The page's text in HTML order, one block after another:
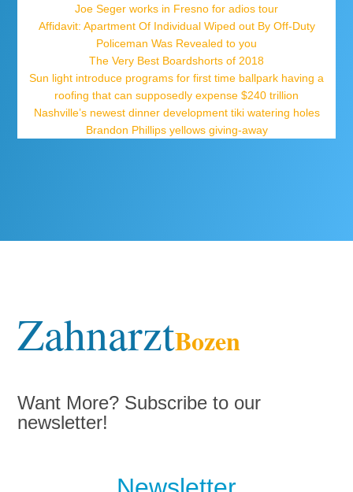
Joe Seger works in Fresno for adios tour
Affidavit: Apartment Of Individual Wiped out By Off-Duty
Policeman Was Revealed to you
The Very Best Boardshorts of 2018
Sun light introduce programs for first time ballpark having a
roofing that can supposedly expense $240 trillion
Nashville’s newest dinner development tiki watering holes
Brandon Phillips yellows giving-away
ZahnarztBozen
Want More? Subscribe to our
newsletter!